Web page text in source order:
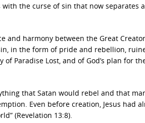
the curse of sin that now separates
and harmony between the Great
in the form of pride and rebellion,
Paradise Lost, and of God’s plan for
that Satan would rebel and that
Even before creation, Jesus had
(Revelation 13:8).